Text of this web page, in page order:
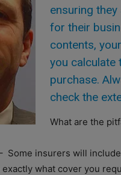
ensuring
for their
contents,
you calculate
purchase.
check the
What are the
Some insurers will
what cover you